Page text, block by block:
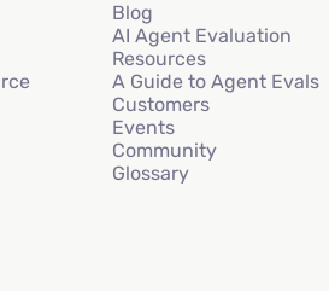
Blog
AI Agent Evaluation
Resources
A Guide to Agent Evals
Customers
Events
Community
Glossary